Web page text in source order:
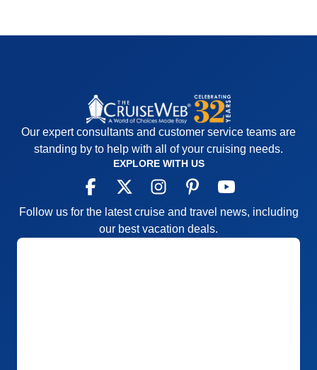
Our expert consultants and customer service teams are
standing by to help with all of your cruising needs.
EXPLORE WITH US
Follow us for the latest cruise and travel news, including
our best vacation deals.